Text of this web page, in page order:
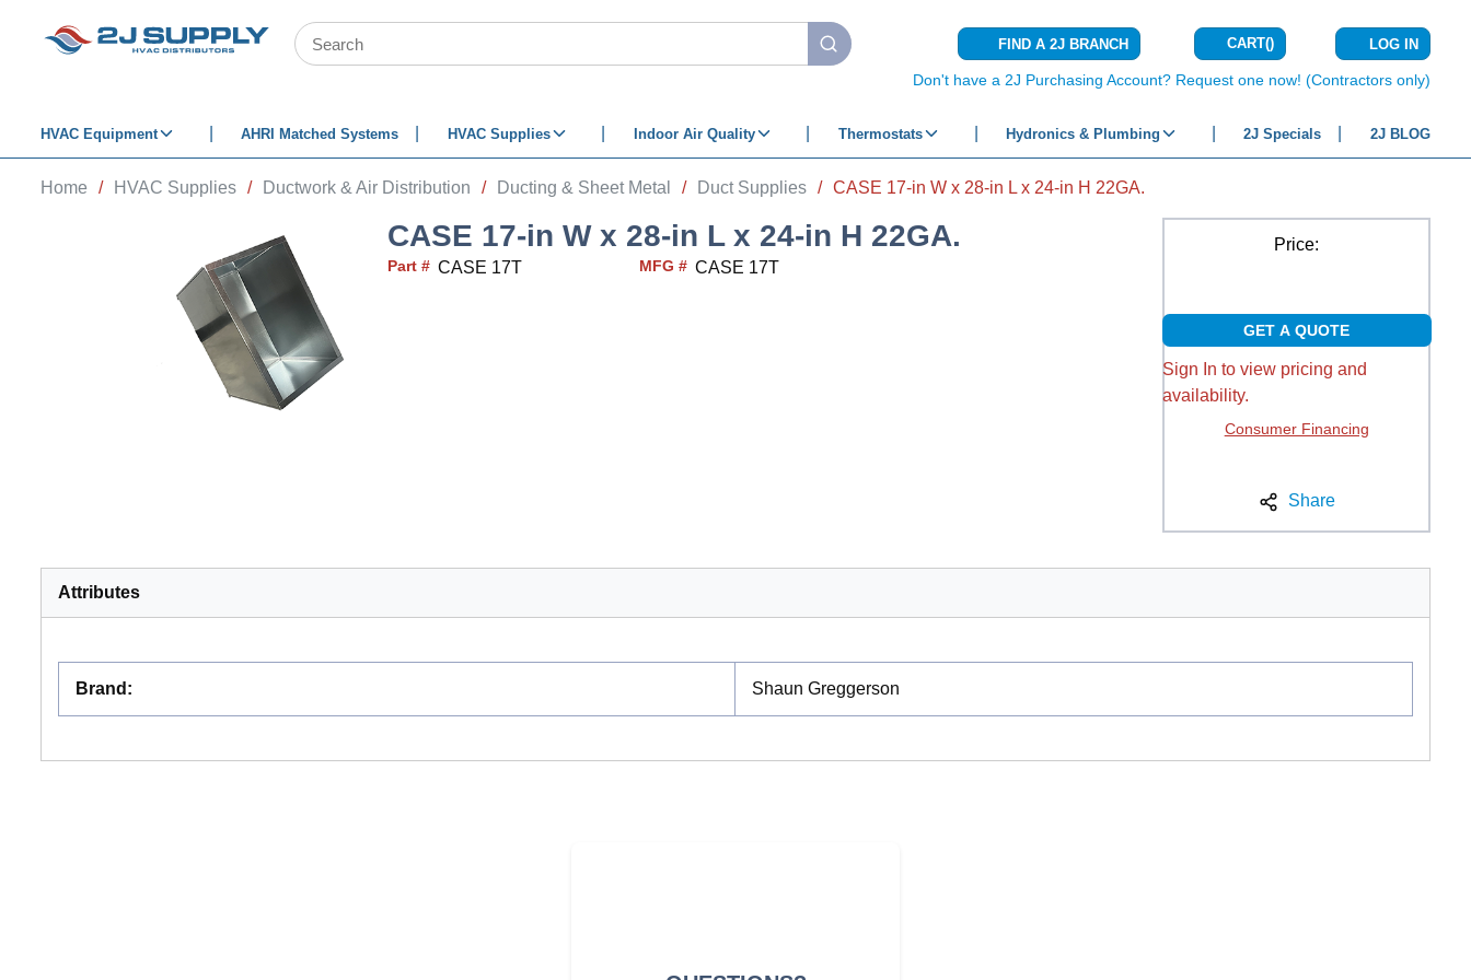
SKIP TO MAIN CONTENT
Site Search
submit search
FIND A 2J BRANCH CART(){0} ITEMS IN
LOG IN
Don't have a 2J Purchasing Account? Request one now! (Contractors only)
HVAC Equipment AHRI Matched Systems HVAC Supplies Indoor Air Quality Thermostats Hydronics & Plumbing 2J Specials 2J BLOG
Home / HVAC Supplies / Ductwork & Air Distribution / Ducting & Sheet Metal / Duct Supplies / CASE 17-in W x 28-in L x 24-in H 22GA.
CASE 17-in W x 28-in L x 24-in H 22GA.
Part # CASE 17T MFG # CASE 17T
Price:
GET A QUOTE
Sign In to view pricing and
availability.
Consumer Financing
Share
Attributes
Brand : Shaun Greggerson